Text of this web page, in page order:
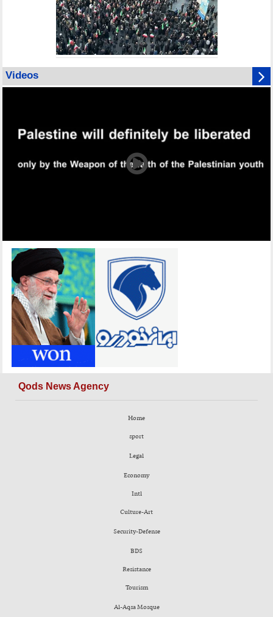
Videos
Qods News Agency
Home
sport
Legal
Economy
Intl
Culture-Art
Security-Defense
BDS
Resistance
Tourism
Al-Aqsa Mosque